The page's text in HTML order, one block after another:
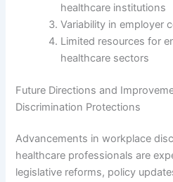
healthcare institutions
Variability in employer
Limited resources for
healthcare sectors
Future Directions and
Discrimination Protections
Advancements in workplace
healthcare professionals are
legislative reforms, policy